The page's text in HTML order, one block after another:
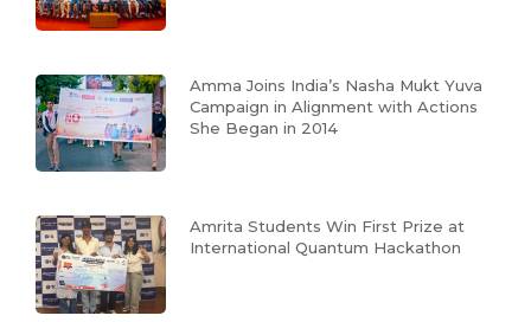
Amma Joins India’s Nasha Mukt Yuva
Campaign in Alignment with Actions
She Began in 2014
Amrita Students Win First Prize at
International Quantum Hackathon